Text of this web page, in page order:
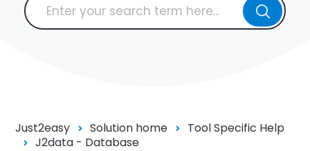
Just2easy Solution home
Tool Specific Help
J2data - Database